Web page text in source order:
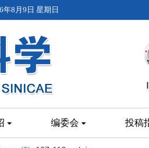
年8月9日 星期日
编委会 投稿